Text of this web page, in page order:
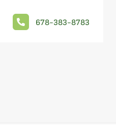
678-383-8783